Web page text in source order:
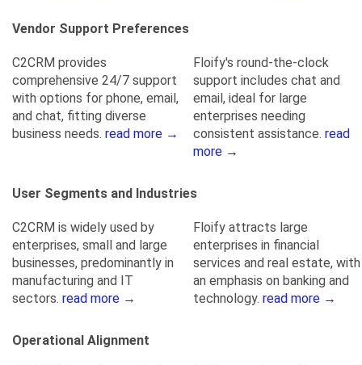
Vendor Support Preferences
C2CRM provides
comprehensive 24/7 support
with options for phone, email,
and chat, fitting diverse
business needs. read more →
Floify's round-the-clock
support includes chat and
email, ideal for large
enterprises needing
consistent assistance. read
more →
User Segments and Industries
C2CRM is widely used by
enterprises, small and large
businesses, predominantly in
manufacturing and IT
sectors. read more →
Floify attracts large
enterprises in financial
services and real estate, with
an emphasis on banking and
technology. read more →
Operational Alignment